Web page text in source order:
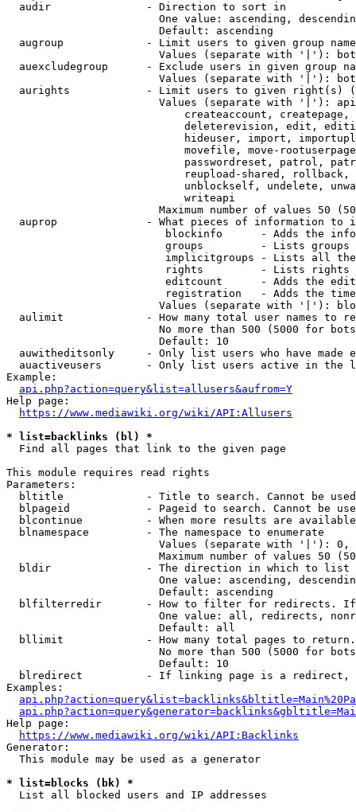
  audir               - Direction to sort in
One value: ascending,
                        Default: ascending
augroup             - Limit users to given group
Values (separate with '|'):
auexcludegroup      - Exclude users in given group
Values (separate with '|'):
aurights            - Limit users to given right(s)
Values (separate with '|'):
createaccount,
deleterevision, edit,
hideuser, import,
movefile, move-
passwordreset, patrol,
reupload-shared,
unblockself, undelete,
                            writeapi
Maximum number of values 50
auprop              - What pieces of information to
blockinfo      - Adds the
groups         - Lists
implicitgroups - Lists all
rights         - Lists rights
editcount      - Adds the
registration   - Adds the
Values (separate with '|'):
aulimit             - How many total user names to
No more than 500 (5000 for
                        Default: 10
auwitheditsonly     - Only list users who have made
auactiveusers       - Only list users active in the
Example:
api.php?action=query&list=allusers&aufrom=Y
Help page:
https://www.mediawiki.org/wiki/API:Allusers
* list=backlinks (bl) *
  Find all pages that link to the given page
This module requires read rights
Parameters:
bltitle             - Title to search. Cannot be
blpageid            - Pageid to search. Cannot be
blcontinue          - When more results are
  blnamespace         - The namespace to enumerate
Values (separate with '|'):
Maximum number of values 50
  bldir               - The direction in which to list
One value: ascending,
                        Default: ascending
blfilterredir       - How to filter for redirects.
One value: all, redirects,
                        Default: all
bllimit             - How many total pages to
No more than 500 (5000 for
                        Default: 10
blredirect          - If linking page is a
Examples:
Help page:
https://www.mediawiki.org/wiki/API:Backlinks
Generator:
  This module may be used as a generator
* list=blocks (bk) *
  List all blocked users and IP addresses